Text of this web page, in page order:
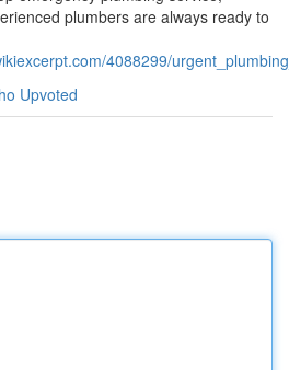
plumbers are always ready to
4088299/
Upvoted